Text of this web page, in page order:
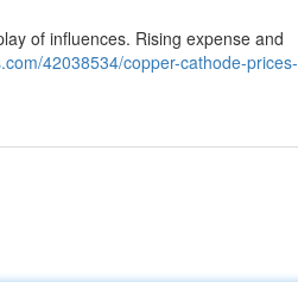
of influences. Rising expense and
42038534/copper-cathode-prices-